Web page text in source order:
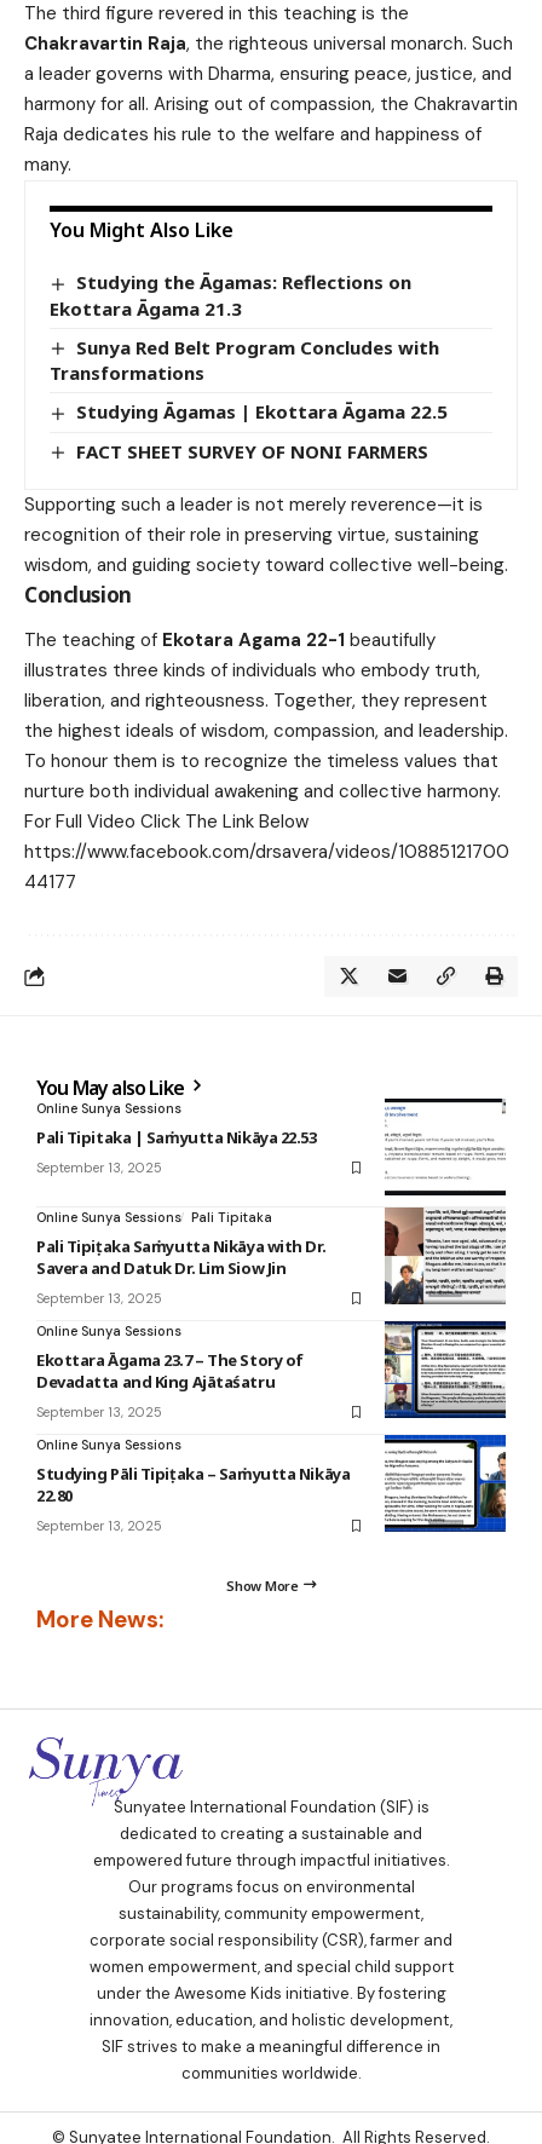
The third figure revered in this teaching is the
Chakravartin Raja, the righteous universal monarch. Such
a leader governs with Dharma, ensuring peace, justice, and
harmony for all. Arising out of compassion, the Chakravartin
Raja dedicates his rule to the welfare and happiness of
many.
You Might Also Like
Studying the Āgamas: Reflections on
Ekottara Āgama 21.3
Sunya Red Belt Program Concludes with
Transformations
Studying Āgamas | Ekottara Āgama 22.5
FACT SHEET SURVEY OF NONI FARMERS
Supporting such a leader is not merely reverence—it is
recognition of their role in preserving virtue, sustaining
wisdom, and guiding society toward collective well-being.
Conclusion
The teaching of Ekotara Agama 22-1 beautifully
illustrates three kinds of individuals who embody truth,
liberation, and righteousness. Together, they represent
the highest ideals of wisdom, compassion, and leadership.
To honour them is to recognize the timeless values that
nurture both individual awakening and collective harmony.
For Full Video Click The Link Below
https://www.facebook.com/drsavera/videos/10885121700
44177
You May also Like
Online Sunya Sessions
Pali Tipitaka | Saṁyutta Nikāya 22.53
September 13, 2025
Online Sunya Sessions Pali Tipitaka
Pali Tipiṭaka Saṁyutta Nikāya with Dr.
Savera and Datuk Dr. Lim Siow Jin
September 13, 2025
Online Sunya Sessions
Ekottara Āgama 23.7 – The Story of
Devadatta and King Ajātaśatru
September 13, 2025
Online Sunya Sessions
Studying Pāli Tipiṭaka – Saṁyutta Nikāya
22.80
September 13, 2025
Show More
More News:
Sunyatee International Foundation (SIF) is
dedicated to creating a sustainable and
empowered future through impactful initiatives.
Our programs focus on environmental
sustainability, community empowerment,
corporate social responsibility (CSR), farmer and
women empowerment, and special child support
under the Awesome Kids initiative. By fostering
innovation, education, and holistic development,
SIF strives to make a meaningful difference in
communities worldwide.
© Sunyatee International Foundation. All Rights Reserved.